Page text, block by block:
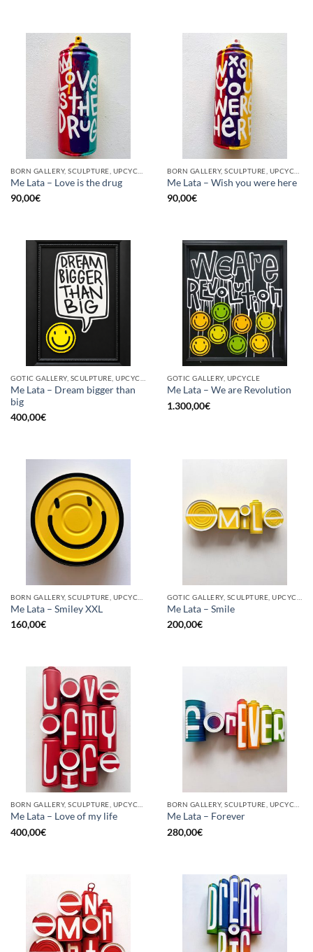
Me Lata – Love is the drug
90,00€
Me Lata – Wish you were here
90,00€
Me Lata – Dream bigger than
big
400,00€
GOTIC GALLERY, UPCYCLE
Me Lata – We are Revolution
1.300,00€
Me Lata – Smiley XXL
160,00€
Me Lata – Smile
200,00€
Me Lata – Love of my life
400,00€
Me Lata – Forever
280,00€